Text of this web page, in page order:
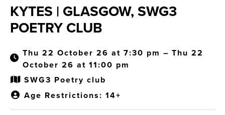
KYTES | GLASGOW, SWG3
POETRY CLUB
Thu 22 October 26 at 7:30 pm – Thu 22
October 26 at 11:00 pm
SWG3 Poetry club
Age Restrictions: 14+